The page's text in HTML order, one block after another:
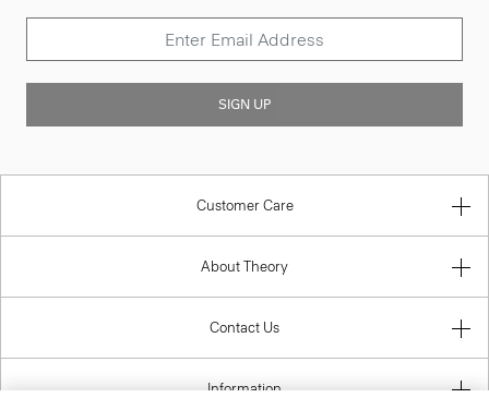
SIGN UP
Customer Care
About Theory
Contact Us
Information